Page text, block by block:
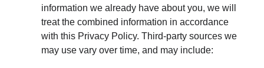
information we already have about you, we will
treat the combined information in accordance
with this Privacy Policy. Third-party sources we
may use vary over time, and may include: